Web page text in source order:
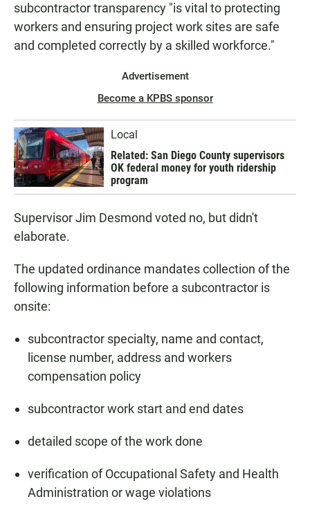
subcontractor transparency "is vital to protecting
workers and ensuring project work sites are safe
and completed correctly by a skilled workforce."
Advertisement
Become a KPBS sponsor
Local
Related: San Diego County supervisors
OK federal money for youth ridership
program
Supervisor Jim Desmond voted no, but didn't
elaborate.
The updated ordinance mandates collection of the
following information before a subcontractor is
onsite:
subcontractor specialty, name and contact,
license number, address and workers
compensation policy
subcontractor work start and end dates
detailed scope of the work done
verification of Occupational Safety and Health
Administration or wage violations